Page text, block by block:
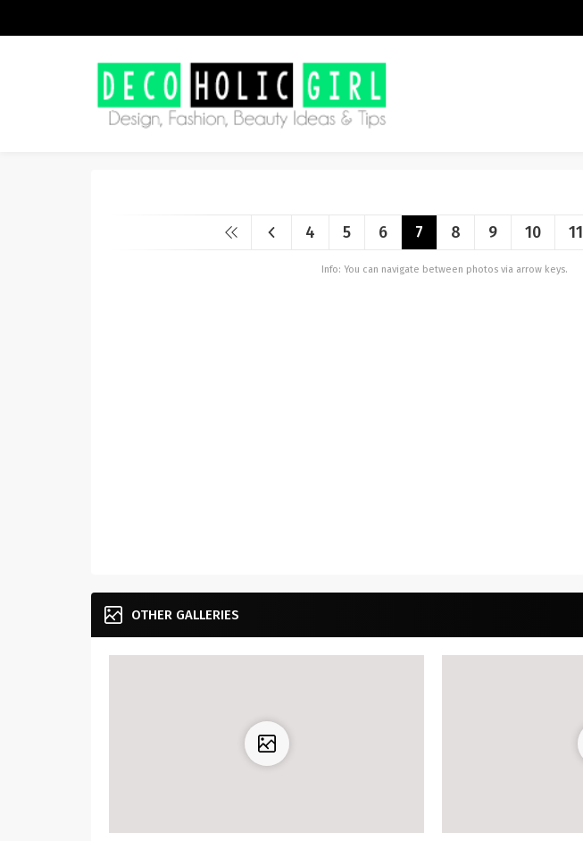
4 5 6 7 8 9 10 11
Info: You can navigate between photos via arrow keys.
OTHER GALLERIES